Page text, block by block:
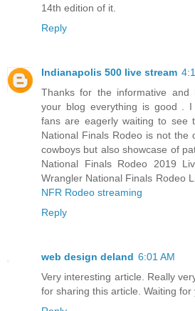
14th edition of it.
Reply
Indianapolis 500 live stream
Thanks for the informative and
your blog everything is good .
fans are eagerly waiting to see
National Finals Rodeo is not the
cowboys but also showcase of
National Finals Rodeo 2019
Wrangler National Finals Rodeo
NFR Rodeo streaming
Reply
web design deland 6:01 AM
Very interesting article. Really
for sharing this article. Waiting for